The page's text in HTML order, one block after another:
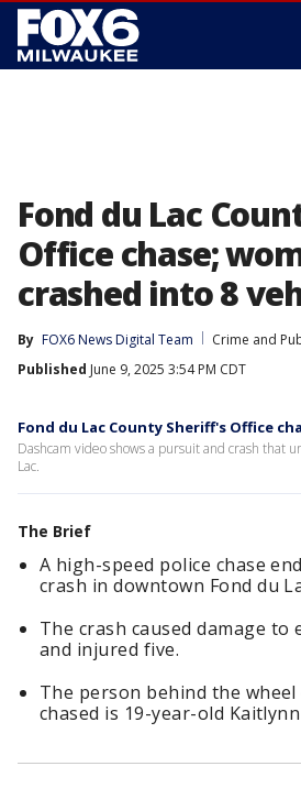
Fond du Lac
Office chase;
crashed into 8
By FOX6 News Digital Team
Crime and
Published June 9, 2025 3:54 PM CDT
Fond du Lac County Sheriff's Office
Dashcam video shows a pursuit and crash that
Lac.
The Brief
A high-speed police chase
crash in downtown Fond du
The crash caused damage to
and injured five.
The person behind the
chased is 19-year-old